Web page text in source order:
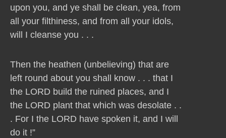
upon you, and ye shall be clean, yea, from
all your filthiness, and from all your idols,
will I cleanse you . . .
Then the heathen (unbelieving) that are
left round about you shall know . . . that I
the LORD build the ruined places, and I
the LORD plant that which was desolate . .
. For I the LORD have spoken it, and I will
do it !”